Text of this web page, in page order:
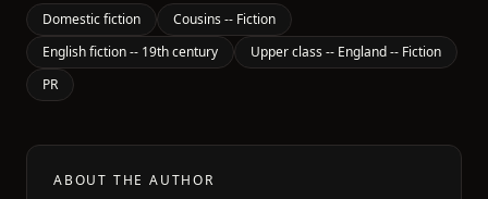
Domestic fiction
Cousins -- Fiction
English fiction -- 19th century
Upper class -- England -- Fiction
PR
ABOUT THE AUTHOR